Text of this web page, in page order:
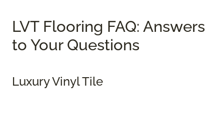
LVT Flooring FAQ: Answers
to Your Questions
Luxury Vinyl Tile